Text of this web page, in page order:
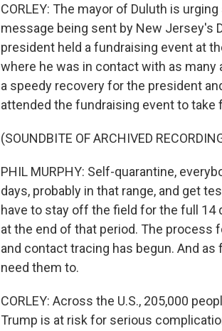
CORLEY: The mayor of Duluth is
message being sent by New Jersey's
president held a fundraising event at
where he was in contact with as many
a speedy recovery for the president
attended the fundraising event to take
(SOUNDBITE OF ARCHIVED
PHIL MURPHY: Self-quarantine,
days, probably in that range, and get
have to stay off the field for the full 14
at the end of that period. The
and contact tracing has begun. And
need them to.
CORLEY: Across the U.S., 205,000
Trump is at risk for serious